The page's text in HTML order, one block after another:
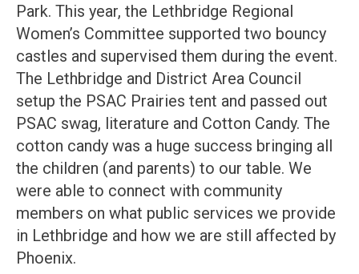
Park. This year, the Lethbridge Regional
Women’s Committee supported two bouncy
castles and supervised them during the event.
The Lethbridge and District Area Council
setup the PSAC Prairies tent and passed out
PSAC swag, literature and Cotton Candy. The
cotton candy was a huge success bringing all
the children (and parents) to our table. We
were able to connect with community
members on what public services we provide
in Lethbridge and how we are still affected by
Phoenix.